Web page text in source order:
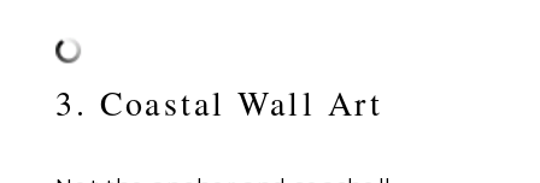
3. Coastal Wall Art